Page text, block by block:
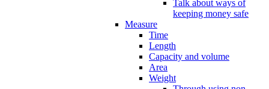
Talk about ways of
keeping money safe
Measure
Time
Length
Capacity and volume
Area
Weight